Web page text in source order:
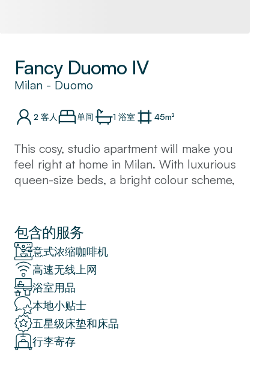
Fancy Duomo IV
Milan - Duomo
2 客人 单间 1 浴室 45m²
This cosy, studio apartment will make you
feel right at home in Milan. With luxurious
queen-size beds, a bright colour scheme,
Located just a few minutes away from Milan’s
magnificent Duomo Cathedral. You will also
find upscale shopping and chic cafes lining
up the street.
Ideal for a solo traveller or romantic couple’s
retreat, this centrally located apartment
allows you to feel right at home in Milan.
Don’t forget to download the Sweett App
包含的服务
意式浓缩咖啡机
高速无线上网
浴室用品
本地小贴士
五星级床垫和床品
行李寄存